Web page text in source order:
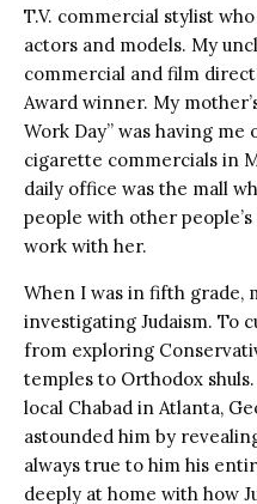
T.V. commercial stylist
actors and models. My
commercial and film
Award winner. My
Work Day” was having
cigarette commercials in
daily office was the mall
people with other
work with her.
When I was in fifth grade,
investigating Judaism. To
from exploring
temples to Orthodox
local Chabad in Atlanta,
astounded him by
always true to him his
deeply at home with how